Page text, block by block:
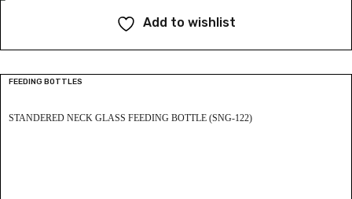
Add to wishlist
FEEDING BOTTLES
STANDERED NECK GLASS FEEDING BOTTLE (SNG-122)